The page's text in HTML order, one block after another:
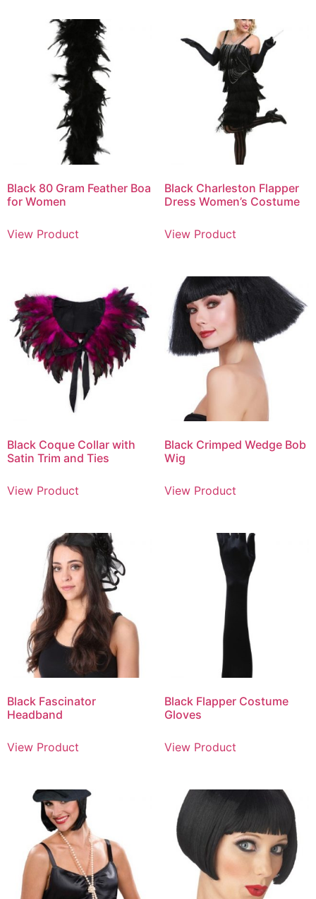
Black 80 Gram Feather Boa
for Women
View Product
Black Charleston Flapper
Dress Women’s Costume
View Product
Black Coque Collar with
Satin Trim and Ties
View Product
Black Crimped Wedge Bob
Wig
View Product
Black Fascinator
Headband
View Product
Black Flapper Costume
Gloves
View Product